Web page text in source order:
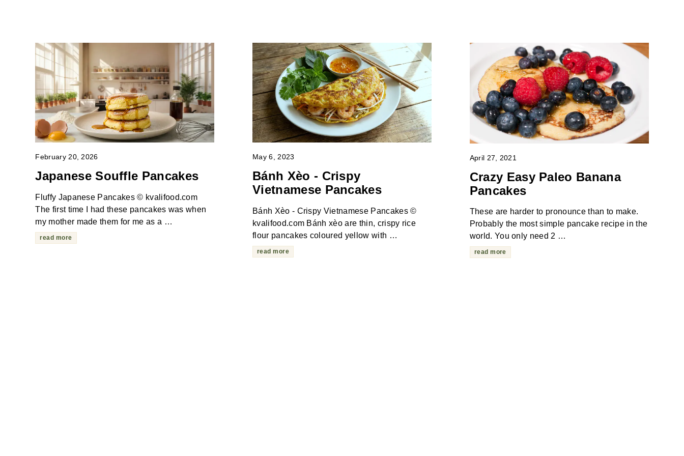
February 20, 2026
Japanese Souffle Pancakes
Fluffy Japanese Pancakes © kvalifood.com
The first time I had these pancakes was when
my mother made them for me as a …
read more
May 6, 2023
Bánh Xèo - Crispy
Vietnamese Pancakes
Bánh Xèo - Crispy Vietnamese Pancakes ©
kvalifood.com Bánh xèo are thin, crispy rice
flour pancakes coloured yellow with …
read more
April 27, 2021
Crazy Easy Paleo Banana
Pancakes
These are harder to pronounce than to make.
Probably the most simple pancake recipe in the
world. You only need 2 …
read more